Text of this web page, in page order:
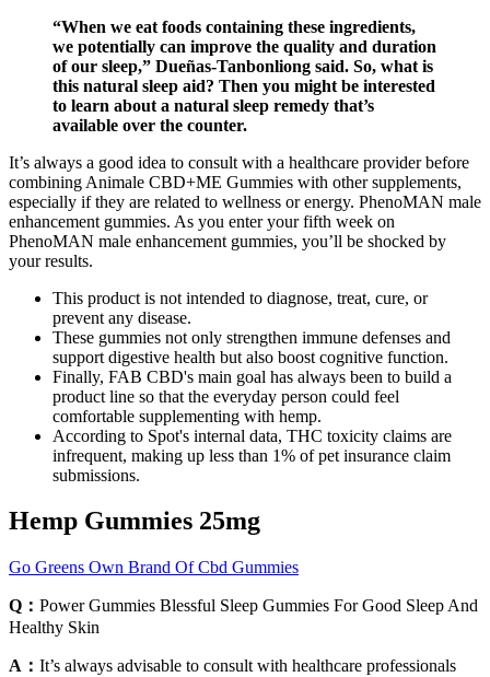
“When we eat foods containing these ingredients,
we potentially can improve the quality and duration
of our sleep,” Dueñas-Tanbonliong said. So, what is
this natural sleep aid? Then you might be interested
to learn about a natural sleep remedy that’s
available over the counter.
It’s always a good idea to consult with a healthcare provider before
combining Animale CBD+ME Gummies with other supplements,
especially if they are related to wellness or energy. PhenoMAN male
enhancement gummies. As you enter your fifth week on
PhenoMAN male enhancement gummies, you’ll be shocked by
your results.
This product is not intended to diagnose, treat, cure, or
prevent any disease.
These gummies not only strengthen immune defenses and
support digestive health but also boost cognitive function.
Finally, FAB CBD's main goal has always been to build a
product line so that the everyday person could feel
comfortable supplementing with hemp.
According to Spot's internal data, THC toxicity claims are
infrequent, making up less than 1% of pet insurance claim
submissions.
Hemp Gummies 25mg
Go Greens Own Brand Of Cbd Gummies
Q： Power Gummies Blessful Sleep Gummies For Good Sleep And
Healthy Skin
A： It’s always advisable to consult with healthcare professionals